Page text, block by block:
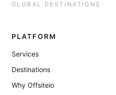
GLOBAL DESTINATIONS
PLATFORM
Services
Destinations
Why Offsiteio